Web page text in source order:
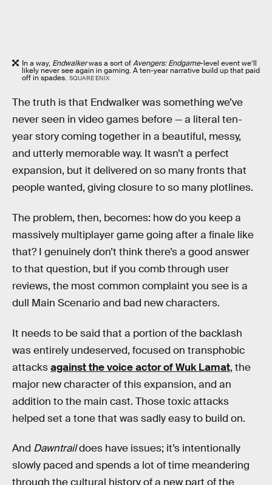
In a way, Endwalkerwas a sort ofAvengers: Endgame-level event we’ll
likely never see again in gaming. A ten-year narrative build up that paid
off in spades. SQUARE ENIX
The truth is that Endwalker was something we’ve
never seen in video games before — a literal ten-
year story coming together in a beautiful, messy,
and utterly memorable way. It wasn’t a perfect
expansion, but it delivered on so many fronts that
people wanted, giving closure to so many plotlines.
The problem, then, becomes: how do you keep a
massively multiplayer game going after a finale like
that? I genuinely don’t think there’s a good answer
to that question, but if you comb through user
reviews, the most common complaint you see is a
dull Main Scenario and bad new characters.
It needs to be said that a portion of the backlash
was entirely undeserved, focused on transphobic
attacksagainst the voice actor of Wuk Lamat, the
major new character of this expansion, and an
addition to the main cast. Those toxic attacks
helped set a tone that was sadly easy to build on.
And Dawntraildoes have issues; it’s intentionally
slowly paced and spends a lot of time meandering
through the cultural history of a new part of the